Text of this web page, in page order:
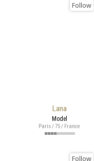
Lana
Follow
Model
Paris / 75 / France
Follow